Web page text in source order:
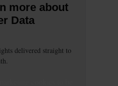
more about
Data
delivered straight to